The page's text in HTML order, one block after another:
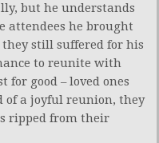
but he understands
attendees he brought
still suffered for his
to reunite with
for good – loved ones
of a joyful reunion, they
ripped from their